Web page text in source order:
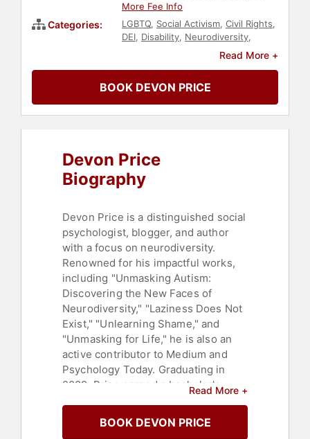
More Fee Info
Categories: LGBTQ, Social Activism, Civil Rights,
DEI, Disability, Neurodiversity,
Mental Health Author
Marketing
Social
Read More +
BOOK DEVON PRICE
Devon Price
Biography
Devon Price is a distinguished social
psychologist, blogger, and author
with a focus on neurodiversity.
Renowned for his impactful works,
including "Unmasking Autism:
Discovering the New Faces of
Neurodiversity," "Laziness Does Not
Exist," "Unlearning Shame," and
"Unmasking for Life," he is also an
active contributor to Medium and
Psychology Today. Graduating in
2009, Price earned a bachelor's
science from Ohio State University,
subsequently completing master's
Read More +
BOOK DEVON PRICE